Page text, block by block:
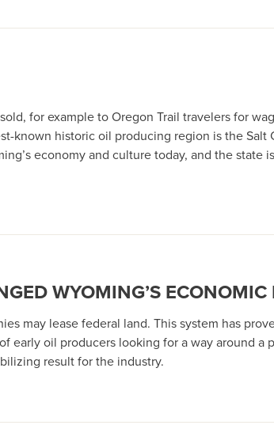
for example to Oregon Trail travelers for
known historic oil producing region is the
economy and culture today, and the state
WYOMING’S ECONOMIC
may lease federal land. This system has
early oil producers looking for a way around a
result for the industry.